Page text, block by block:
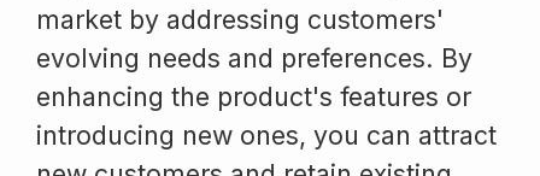
market by addressing customers'
evolving needs and preferences. By
enhancing the product's features or
introducing new ones, you can attract